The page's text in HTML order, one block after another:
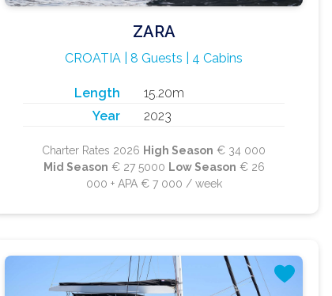
ZARA
CROATIA | 8 Guests | 4 Cabins
Length
15.20m
Year
2023
Charter Rates 2026 High Season € 34 000
Mid Season € 27 5000 Low Season € 26
000 + APA € 7 000 / week